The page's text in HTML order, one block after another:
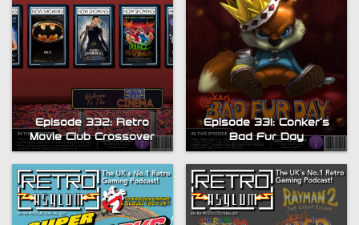
Episode 332: Retro
Movie Club Crossover
Episode 331: Conker’s
Bad Fur Day